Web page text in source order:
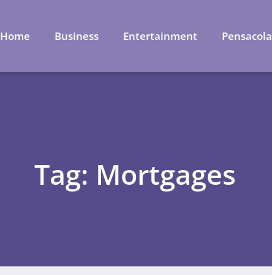
Home Business Entertainment Pensacola
Tag: Mortgages